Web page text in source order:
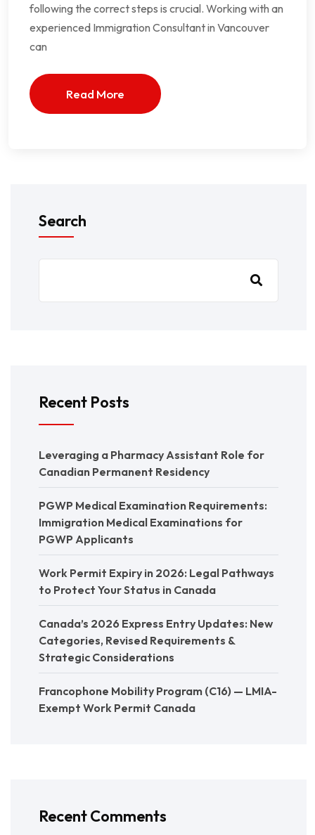
following the correct steps is crucial. Working with an
experienced Immigration Consultant in Vancouver
can
Read More
Search
Recent Posts
Leveraging a Pharmacy Assistant Role for
Canadian Permanent Residency
PGWP Medical Examination Requirements:
Immigration Medical Examinations for
PGWP Applicants
Work Permit Expiry in 2026: Legal Pathways
to Protect Your Status in Canada
Canada’s 2026 Express Entry Updates: New
Categories, Revised Requirements &
Strategic Considerations
Francophone Mobility Program (C16) — LMIA-
Exempt Work Permit Canada
Recent Comments